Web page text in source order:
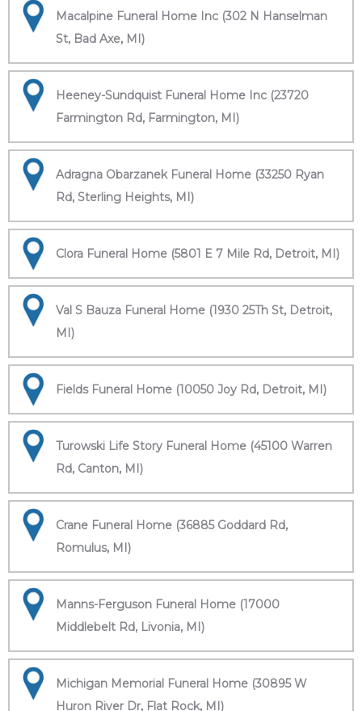
Macalpine Funeral Home Inc (302 N Hanselman
St, Bad Axe, MI)
Heeney-Sundquist Funeral Home Inc (23720
Farmington Rd, Farmington, MI)
Adragna Obarzanek Funeral Home (33250 Ryan
Rd, Sterling Heights, MI)
Clora Funeral Home (5801 E 7 Mile Rd, Detroit, MI)
Val S Bauza Funeral Home (1930 25Th St, Detroit,
MI)
Fields Funeral Home (10050 Joy Rd, Detroit, MI)
Turowski Life Story Funeral Home (45100 Warren
Rd, Canton, MI)
Crane Funeral Home (36885 Goddard Rd,
Romulus, MI)
Manns-Ferguson Funeral Home (17000
Middlebelt Rd, Livonia, MI)
Michigan Memorial Funeral Home (30895 W
Huron River Dr, Flat Rock, MI)